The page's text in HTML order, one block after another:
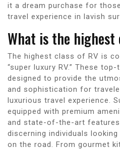
it a dream purchase for
travel experience in lavish
What is the highest
The highest class of RV is
“super luxury RV.” These
designed to provide the
and sophistication for
luxurious travel experience.
equipped with premium
and state-of-the-art
discerning individuals
on the road. From gourmet